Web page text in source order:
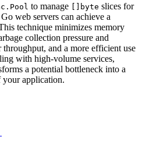
to manage []byte slices for
web servers can achieve a
technique minimizes memory
collection pressure and
and a more efficient use
with high-volume services,
a potential bottleneck into a
application.